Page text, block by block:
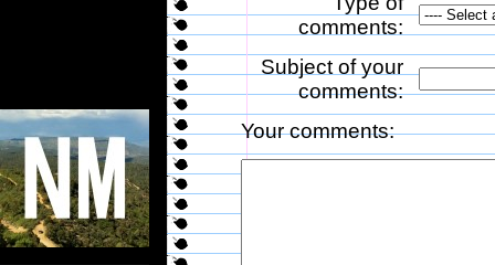
comments:
Subject of your
comments:
Your comments: